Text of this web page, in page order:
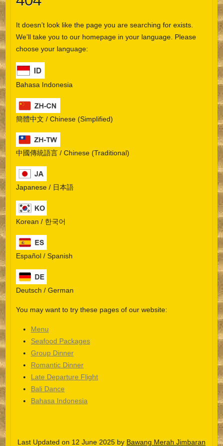
It doesn’t look like the page you are searching for exists.
We’ll take you to our homepage in your language. Please
choose your language:
Bahasa Indonesia
簡體中文 / Chinese (Simplified)
中國傳統語言 / Chinese (Traditional)
Japanese / 日本語
Korean / 한국어
Español / Spanish
Deutsch / German
You may want to try these pages of our website:
Menu
Seafood Packages
Group Dinner
Romantic Dinner
Late Departure Flight
Bali Dance
Bahasa Indonesia
Last Updated on 12 June 2025 by Bawang Merah Jimbaran